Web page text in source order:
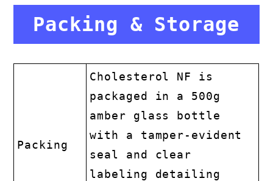
Packing & Storage
Packing
Cholesterol NF is
packaged in a 500g
amber glass bottle
with a tamper-evident
seal and clear
labeling detailing